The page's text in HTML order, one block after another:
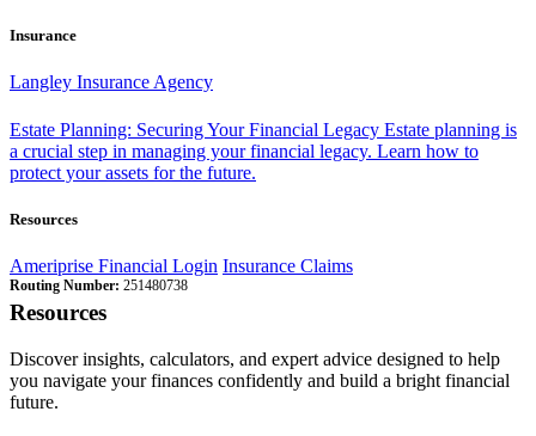
Insurance
Langley Insurance Agency
Estate Planning: Securing Your Financial Legacy Estate planning is
a crucial step in managing your financial legacy. Learn how to
protect your assets for the future.
Resources
Ameriprise Financial Login Insurance Claims
Routing Number: 251480738
Resources
Discover insights, calculators, and expert advice designed to help
you navigate your finances confidently and build a bright financial
future.